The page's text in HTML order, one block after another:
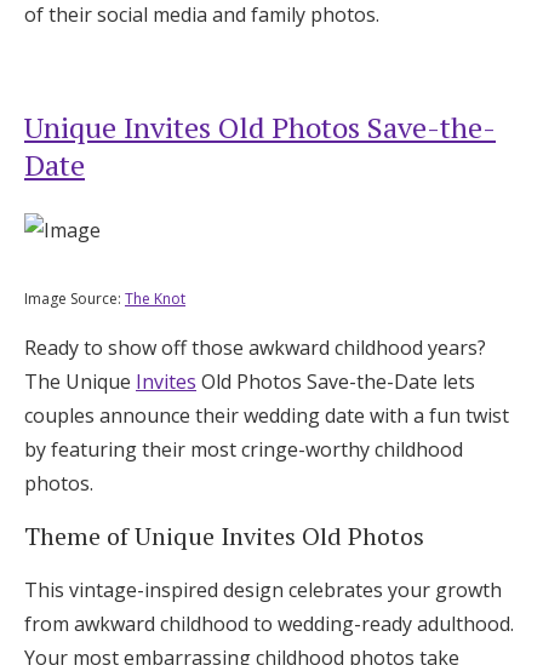
of their social media and family photos.
Unique Invites Old Photos Save-the-
Date
Image Source: The Knot
Ready to show off those awkward childhood years?
The Unique Invites Old Photos Save-the-Date lets
couples announce their wedding date with a fun twist
by featuring their most cringe-worthy childhood
photos.
Theme of Unique Invites Old Photos
This vintage-inspired design celebrates your growth
from awkward childhood to wedding-ready adulthood.
Your most embarrassing childhood photos take